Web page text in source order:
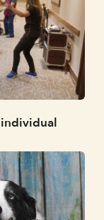
individual